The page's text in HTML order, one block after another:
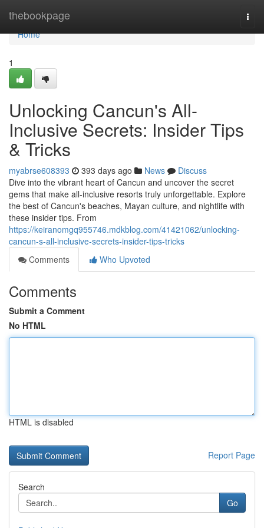
thebookpage
Home
Home
1
Unlocking Cancun's All-
Inclusive Secrets: Insider Tips
& Tricks
myabrse608393 393 days ago News
Discuss
Dive into the vibrant heart of Cancun and uncover the secret
gems that make all-inclusive resorts truly unforgettable. Explore
the best of Cancun's beaches, Mayan culture, and nightlife with
these insider tips. From
https://keiranomgq955746.mdkblog.com/41421062/unlocking-
cancun-s-all-inclusive-secrets-insider-tips-tricks
Comments
Who Upvoted
Comments
Submit a Comment
No HTML
HTML is disabled
Report Page
Search
Go